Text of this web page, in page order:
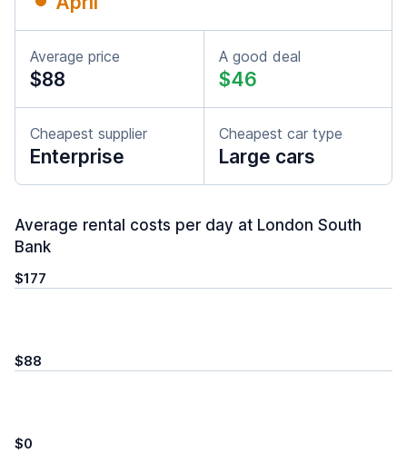
Average price
$88
A good deal
$46
Cheapest supplier
Enterprise
Cheapest car type
Large cars
Average rental costs per day at London South
Bank
$177
$88
$0